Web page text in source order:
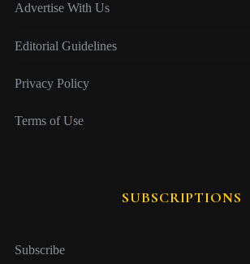
Advertise With Us
Editorial Guidelines
Privacy Policy
Terms of Use
SUBSCRIPTIONS
Subscribe